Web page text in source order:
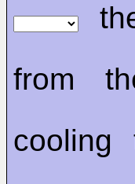
from
cooling